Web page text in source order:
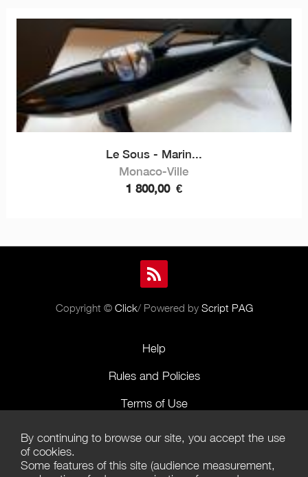
Le Sous - Marin...
Monaco-Ville
1 800,00 €
Copyright © Click/ Powered by Script PAG
Help
Rules and Policies
Terms of Use
Terms of Sales
Privacy Policy
By continuing to browse our site, you accept the use
of cookies.
Some features of this site (audience measurement,